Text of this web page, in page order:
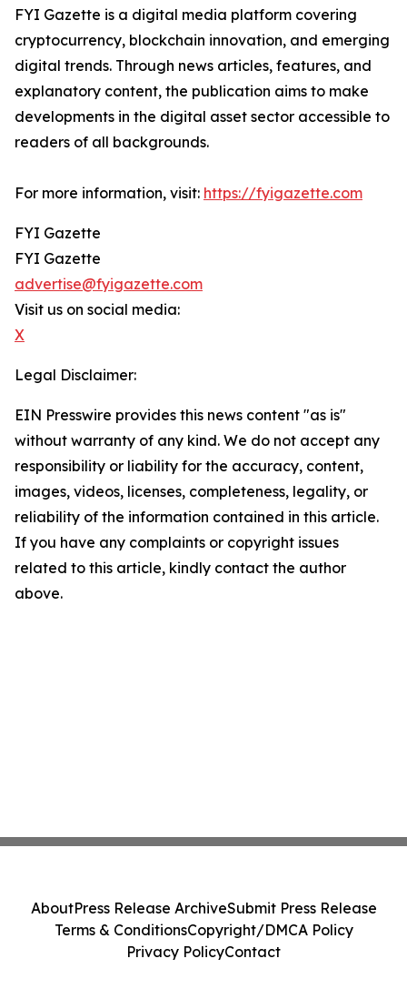
FYI Gazette is a digital media platform covering
cryptocurrency, blockchain innovation, and emerging
digital trends. Through news articles, features, and
explanatory content, the publication aims to make
developments in the digital asset sector accessible to
readers of all backgrounds.
For more information, visit: https://fyigazette.com
FYI Gazette
FYI Gazette
advertise@fyigazette.com
Visit us on social media:
X
Legal Disclaimer:
EIN Presswire provides this news content "as is"
without warranty of any kind. We do not accept any
responsibility or liability for the accuracy, content,
images, videos, licenses, completeness, legality, or
reliability of the information contained in this article.
If you have any complaints or copyright issues
related to this article, kindly contact the author
above.
AboutPress Release ArchiveSubmit Press Release
Terms & ConditionsCopyright/DMCA Policy
Privacy PolicyContact